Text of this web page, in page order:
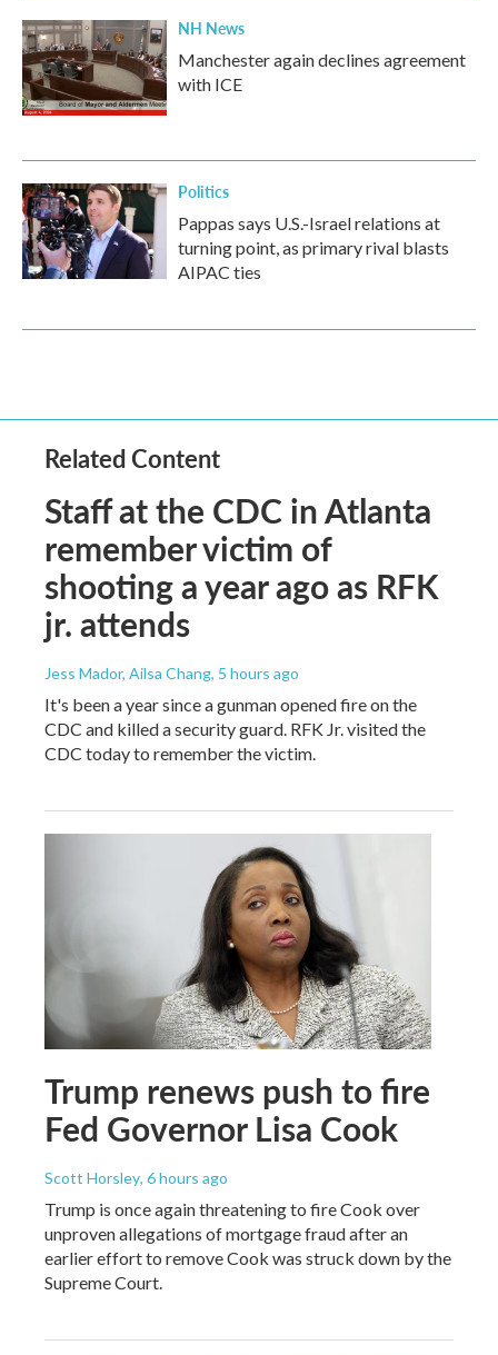
NH News
Manchester again declines agreement
with ICE
Politics
Pappas says U.S.-Israel relations at
turning point, as primary rival blasts
AIPAC ties
Related Content
Staff at the CDC in Atlanta
remember victim of
shooting a year ago as RFK
jr. attends
Jess Mador, Ailsa Chang, 5 hours ago
It's been a year since a gunman opened fire on the
CDC and killed a security guard. RFK Jr. visited the
CDC today to remember the victim.
Trump renews push to fire
Fed Governor Lisa Cook
Scott Horsley, 6 hours ago
Trump is once again threatening to fire Cook over
unproven allegations of mortgage fraud after an
earlier effort to remove Cook was struck down by the
Supreme Court.